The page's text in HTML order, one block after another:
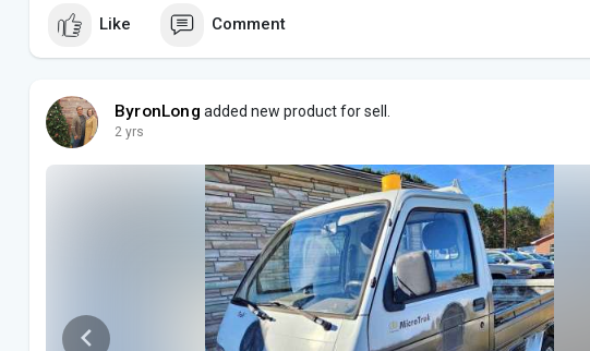
Like Comment
ByronLong added new product for sell.
2 yrs